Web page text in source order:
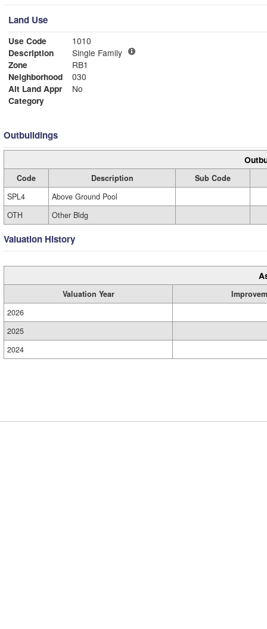
Land Use
Use Code
1010
Description
Single Family
Zone
RB1
Neighborhood
030
Alt Land Appr
No
Category
Outbuildings
Code Description
Sub Code
SPL4
Above Ground Pool
OTH
Other Bldg
Valuation History
Valuation Year
2026
2025
2024